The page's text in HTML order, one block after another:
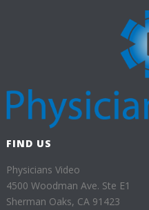
FIND US
Physicians Video
4500 Woodman Ave. Ste E1
Sherman Oaks, CA 91423